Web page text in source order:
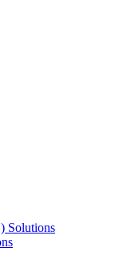
Solutions